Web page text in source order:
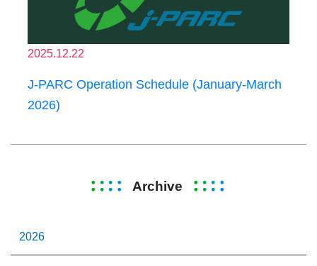
2025.12.22
J-PARC Operation Schedule (January-March
2026)
Archive
2026